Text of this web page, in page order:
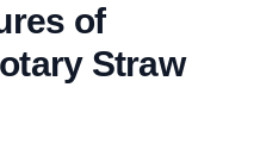
of
Straw